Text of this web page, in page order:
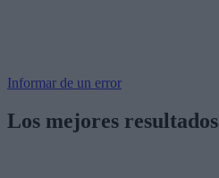
Informar de un error
Los mejores resultados